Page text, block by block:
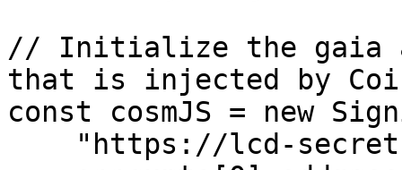
// Initialize the gaia
that is injected by
const cosmJS = new